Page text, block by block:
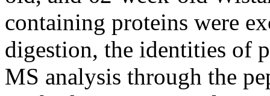
containing proteins were
digestion, the identities of
MS analysis through the